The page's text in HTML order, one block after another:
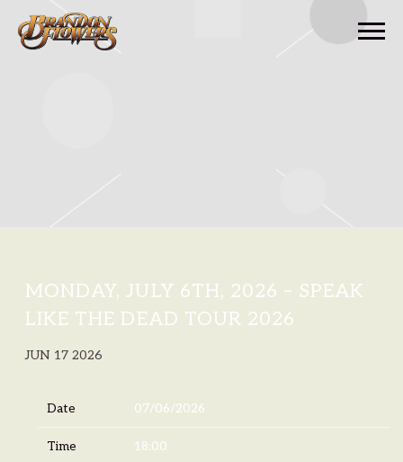
BRANDON
FLOWERS
MONDAY, JULY 6TH, 2026 – SPEAK
LIKE THE DEAD TOUR 2026
JUN 17 2026
Date 07/06/2026
Time 18:00